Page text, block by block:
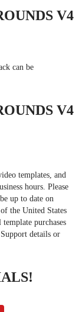
V4
can be
V4
templates, and
hours. Please
up to date on
the United States
purchases
details or